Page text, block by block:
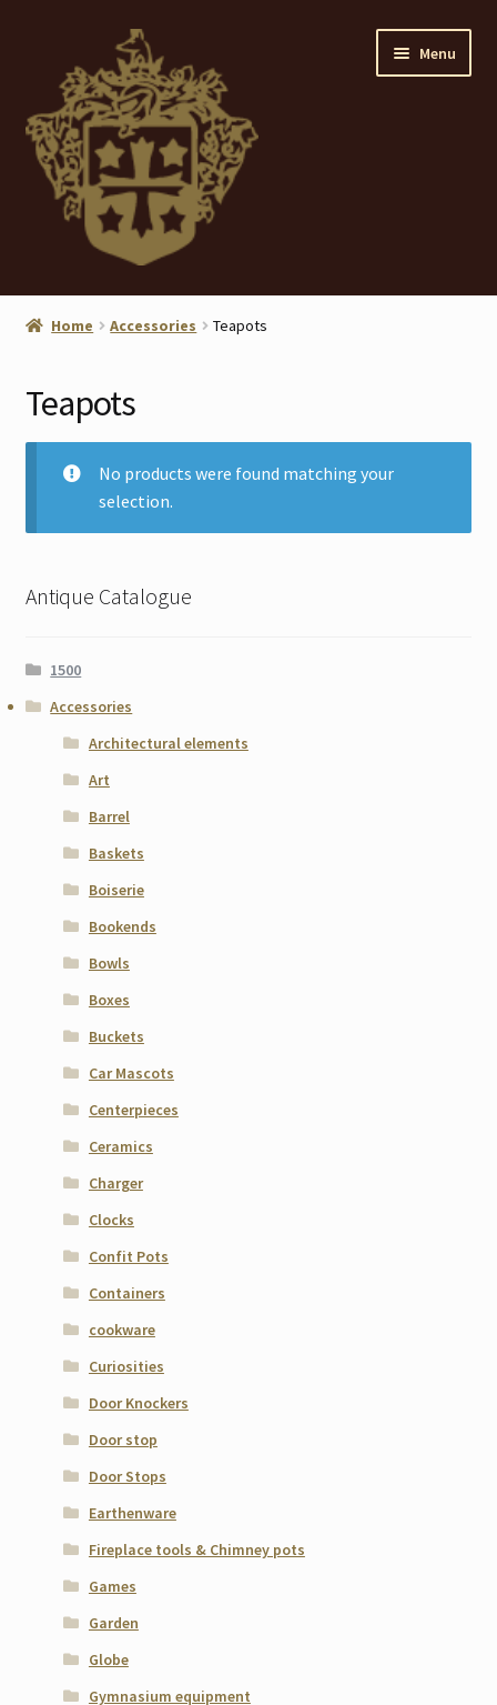
navigation
content
Menu
Home
ANTIQUES
Blog
Contact
Gallery Notes
Home Accessories Teapots
Teapots
No products were found matching your
selection.
Antique Catalogue
1500
Accessories
Architectural elements
Art
Barrel
Baskets
Boiserie
Bookends
Bowls
Boxes
Buckets
Car Mascots
Centerpieces
Ceramics
Charger
Clocks
Confit Pots
Containers
cookware
Curiosities
Door Knockers
Door stop
Door Stops
Earthenware
Fireplace tools & Chimney pots
Games
Garden
Globe
Gymnasium equipment